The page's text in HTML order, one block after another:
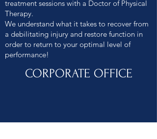
treatment sessions with a Doctor of Physical
Therapy.
We understand what it takes to recover from
a debilitating injury and restore function in
order to return to your optimal level of
performance!
CORPORATE OFFICE